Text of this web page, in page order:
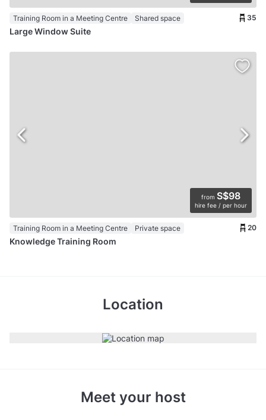
Training Room in a Meeting Centre Shared space 35
Large Window Suite
from S$98
hire fee / per hour
Training Room in a Meeting Centre Private space 20
Knowledge Training Room
Location
Meet your host